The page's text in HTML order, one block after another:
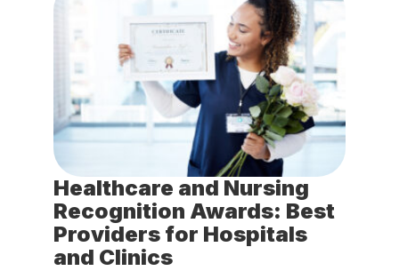
Healthcare and Nursing
Recognition Awards: Best
Providers for Hospitals
and Clinics